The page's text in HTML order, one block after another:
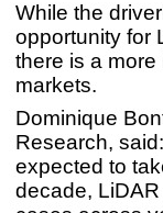
While the
opportunity for
there is a
markets.
Dominique
Research,
expected to
decade,